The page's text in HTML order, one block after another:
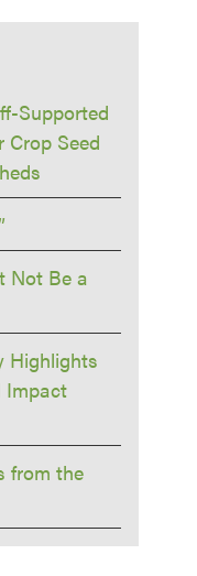
Supported
Crop Seed
Not Be a
Highlights
Impact
from the